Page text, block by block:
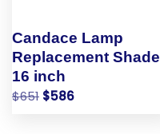
Candace Lamp
Replacement Shade
16 inch
$651 $586